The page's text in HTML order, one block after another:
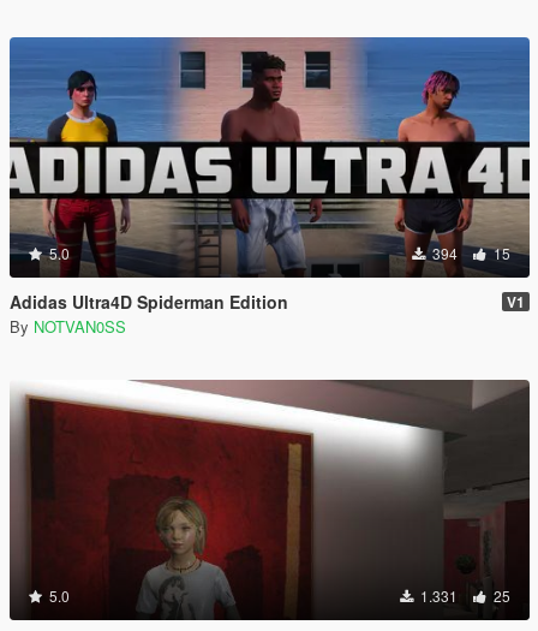
5.0 394 15
Adidas Ultra4D Spiderman Edition V1
By NOTVAN0SS
5.0 1.331 25